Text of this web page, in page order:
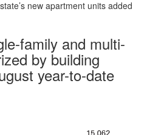
new apartment units added
family and multi-
by building
year-to-date